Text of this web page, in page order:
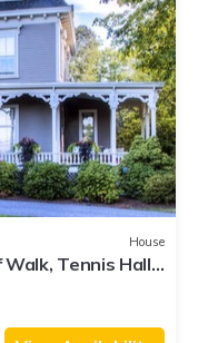
House
Tennis Hall